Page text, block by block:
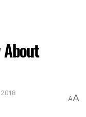
About
AA